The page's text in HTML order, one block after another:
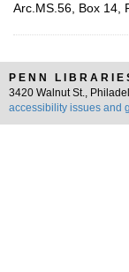
Arc.MS.56, Box 14,
PENN
3420 Walnut St.,
accessibility issues and